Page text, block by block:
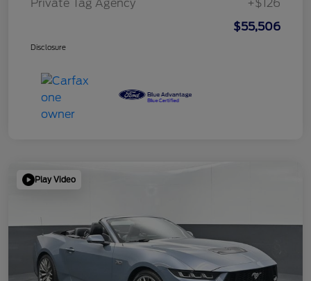
Private Tag Agency
+$126
$55,506
Disclosure
Play Video